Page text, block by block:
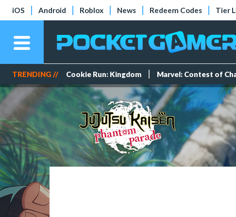
iOS Android Roblox News Redeem Codes Tier
TRENDING // Cookie Run: Kingdom Marvel: Contest of